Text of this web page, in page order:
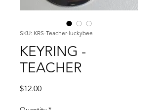
SKU: KRS-Teacher-luckybee
KEYRING -
TEACHER
$12.00Price